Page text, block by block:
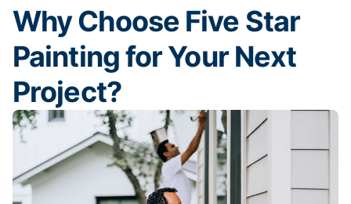
Why Choose Five Star
Painting for Your Next
Project?